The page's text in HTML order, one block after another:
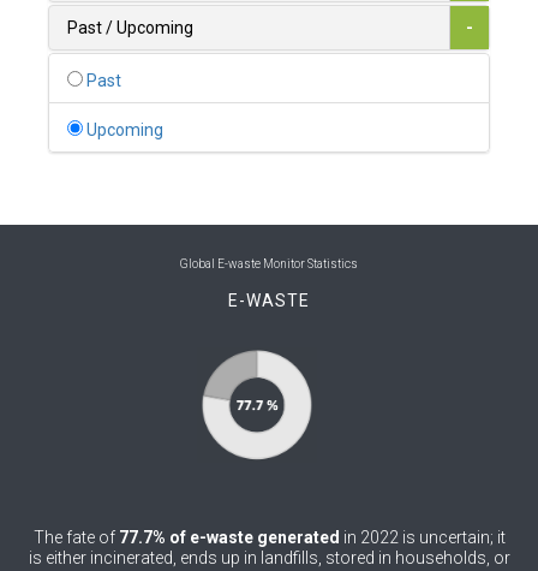
1
0
0
0
Bolivia (Plurinational State of)
Bosnia and Herzegovina
Brunei Darussalam
Burkina Faso 0
Past / Upcoming -
Past
Upcoming
Global E-waste Monitor Statistics
E-WASTE
The fate of 77.7% of e-waste generated in 2022 is uncertain; it
is either incinerated, ends up in landfills, stored in households, or